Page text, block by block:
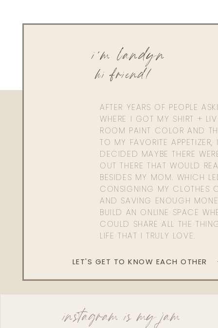
AFTER YEARS OF PEOPLE
WHERE I GOT MY SHIRT +
ROOM PAINT COLOR AND
TO MY FAVORITE APPETIZER,
DECIDED MAYBE THERE
OUT THERE THAT WOULD
BESIDES MY MOM. WHICH
CONSIGNING MY CLOTHES
AND SAVING ENOUGH
BUILD AN ONLINE SPACE
COULD SHARE ALL THE
LIFE THAT I TRULY LOVE.
hi friend!
i'm landyn
LET'S GET TO KNOW EACH OTHER
instagram is my jam